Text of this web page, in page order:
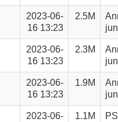
2023-06-
16 13:23
2.5M
2023-06-
16 13:23
2.3M
2023-06-
16 13:23
1.9M
2023-06-
1.1M